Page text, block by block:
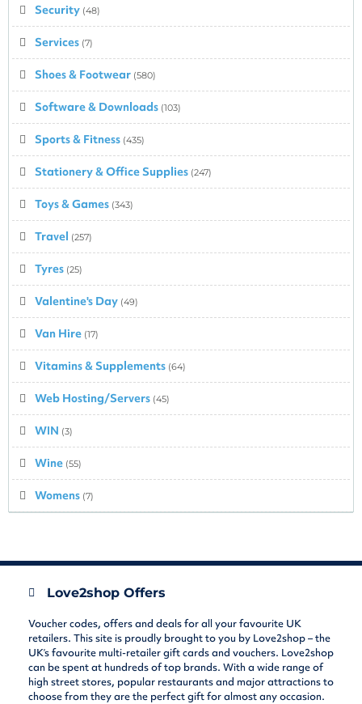
Security (48)
Services (7)
Shoes & Footwear (580)
Software & Downloads (103)
Sports & Fitness (435)
Stationery & Office Supplies (247)
Toys & Games (343)
Travel (257)
Tyres (25)
Valentine's Day (49)
Van Hire (17)
Vitamins & Supplements (64)
Web Hosting/Servers (45)
WIN (3)
Wine (55)
Womens (7)
Love2shop Offers
Voucher codes, offers and deals for all your favourite UK
retailers. This site is proudly brought to you by Love2shop – the
UK’s favourite multi-retailer gift cards and vouchers. Love2shop
can be spent at hundreds of top brands. With a wide range of
high street stores, popular restaurants and major attractions to
choose from they are the perfect gift for almost any occasion.